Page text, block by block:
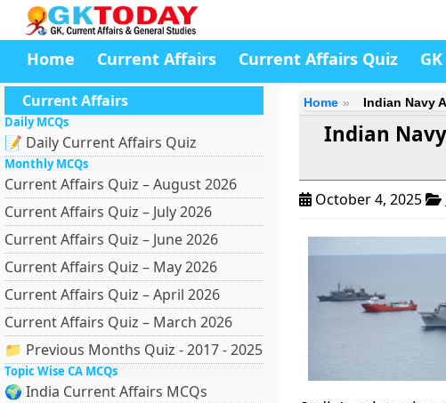
Home Current Affairs Current Affairs Quiz
Current Affairs
Daily MCQs
📝 Daily Current Affairs Quiz
Monthly MCQs
Current Affairs Quiz – August 2026
Current Affairs Quiz – July 2026
Current Affairs Quiz – June 2026
Current Affairs Quiz – May 2026
Current Affairs Quiz – April 2026
Current Affairs Quiz – March 2026
📁 Previous Months Quiz - 2017 - 2025
Topic Wise CA MCQs
🌍 India Current Affairs MCQs
Home Indian Navy
Indian
October 4, 2025